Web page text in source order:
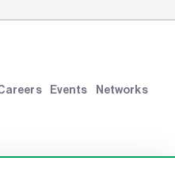
Events
Networks